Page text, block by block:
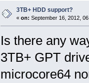
3TB+ HDD support?
« on: September 16, 2012,
Is there any
3TB+ GPT
microcore64